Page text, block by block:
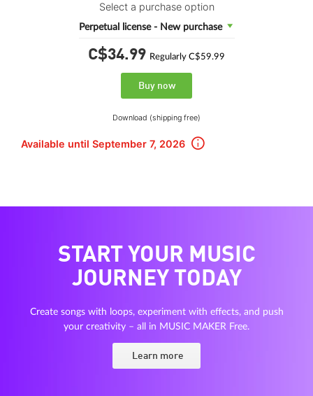
Select a purchase option
Perpetual license - New purchase
C$34.99 Regularly C$59.99
Buy now
Download (shipping free)
Available until September 7, 2026
START YOUR MUSIC
JOURNEY TODAY
Create songs with loops, experiment with effects, and push
your creativity – all in MUSIC MAKER Free.
Learn more